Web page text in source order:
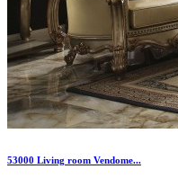
53000 Living room Vendome...